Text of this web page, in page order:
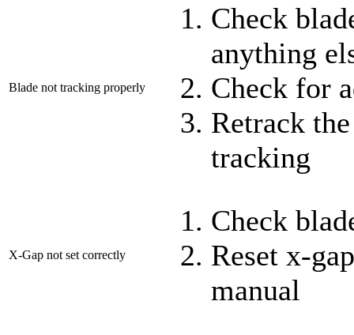
Blade not tracking properly
Check
anything
Check for
Retrack
tracking
X-Gap not set correctly
Check
Reset x-
manual